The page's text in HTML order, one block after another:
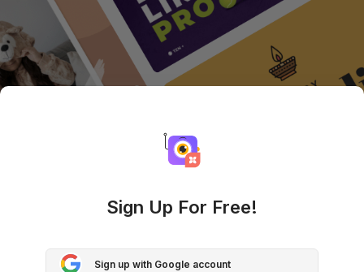
Sign Up For Free!
Sign up with Google account